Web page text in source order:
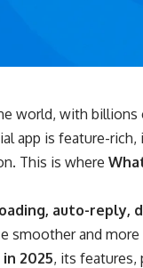
world, with billions
app is feature-rich,
This is where
auto-reply,
smoother and
2025, its features,